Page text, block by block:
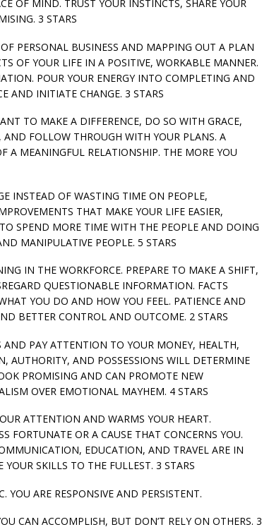
OF MIND. TRUST YOUR INSTINCTS, SHARE YOUR
3 STARS
PERSONAL BUSINESS AND MAPPING OUT A PLAN
OF YOUR LIFE IN A POSITIVE, WORKABLE MANNER.
POUR YOUR ENERGY INTO COMPLETING AND
AND INITIATE CHANGE. 3 STARS
TO MAKE A DIFFERENCE, DO SO WITH GRACE,
FOLLOW THROUGH WITH YOUR PLANS. A
A MEANINGFUL RELATIONSHIP. THE MORE YOU
INSTEAD OF WASTING TIME ON PEOPLE,
THAT MAKE YOUR LIFE EASIER,
SPEND MORE TIME WITH THE PEOPLE AND DOING
MANIPULATIVE PEOPLE. 5 STARS
IN THE WORKFORCE. PREPARE TO MAKE A SHIFT,
QUESTIONABLE INFORMATION. FACTS
YOU DO AND HOW YOU FEEL. PATIENCE AND
BETTER CONTROL AND OUTCOME. 2 STARS
AND PAY ATTENTION TO YOUR MONEY, HEALTH,
AUTHORITY, AND POSSESSIONS WILL DETERMINE
PROMISING AND CAN PROMOTE NEW
OVER EMOTIONAL MAYHEM. 4 STARS
ATTENTION AND WARMS YOUR HEART.
FORTUNATE OR A CAUSE THAT CONCERNS YOU.
EDUCATION, AND TRAVEL ARE IN
SKILLS TO THE FULLEST. 3 STARS
ARE RESPONSIVE AND PERSISTENT.
CAN ACCOMPLISH, BUT DON’T RELY ON OTHERS. 3